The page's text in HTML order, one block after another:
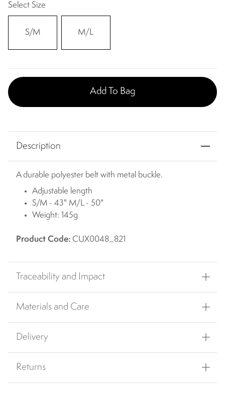
Select Size
S/M M/L
Add To Bag
Description
A durable polyester belt with metal buckle.
Adjustable length
S/M - 43" M/L - 50"
Weight: 145g
Product Code: CUX0048_821
Traceability and Impact
Materials and Care
Delivery
Returns